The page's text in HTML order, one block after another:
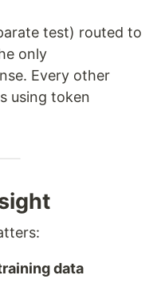
test) routed to
only
Every other
using token
data